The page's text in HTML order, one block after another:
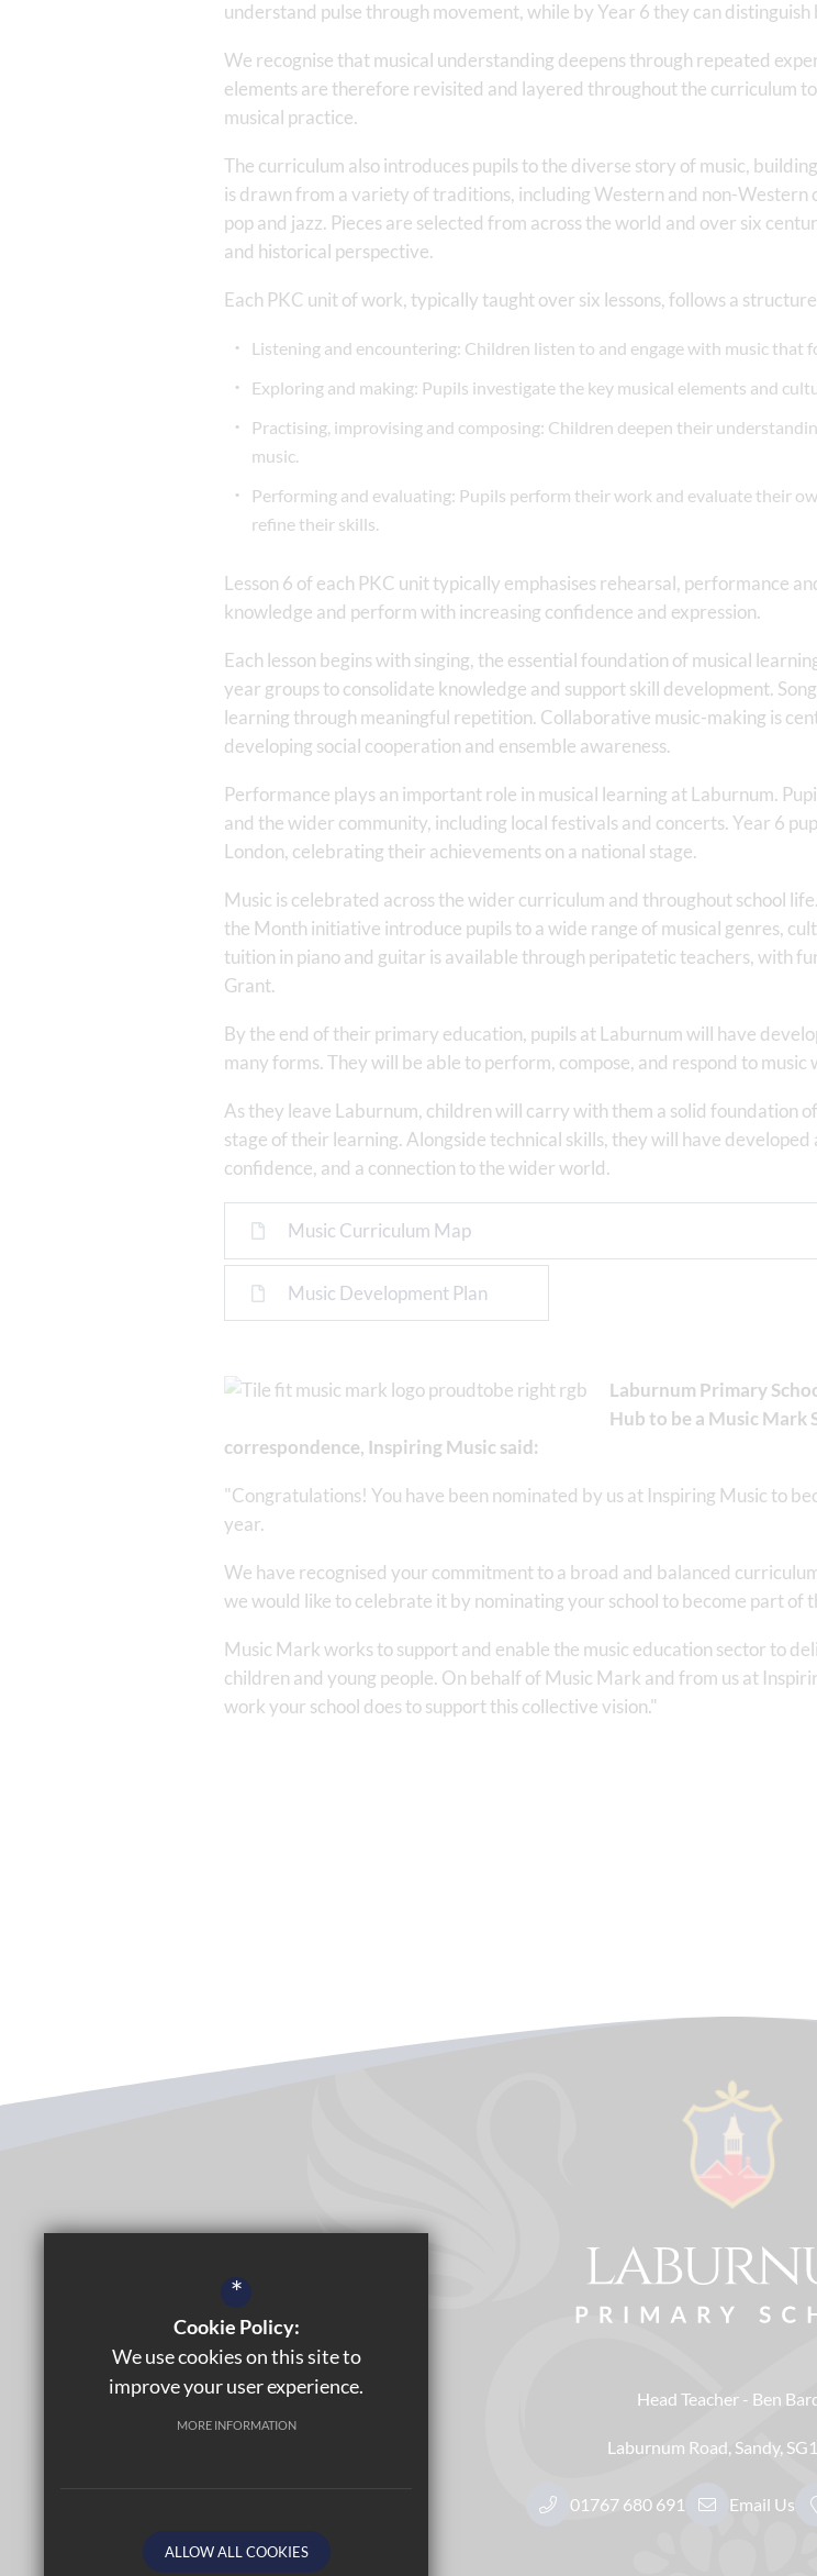
understand pulse through movement, while by Year 6 they can
We recognise that musical understanding deepens through repeated
elements are therefore revisited and layered throughout the curriculum
musical practice.
The curriculum also introduces pupils to the diverse story of music,
is drawn from a variety of traditions, including Western and non-Western
pop and jazz. Pieces are selected from across the world and over six
and historical perspective.
Each PKC unit of work, typically taught over six lessons, follows a
Listening and encountering: Children listen to and engage with music that
Exploring and making: Pupils investigate the key musical elements and
Practising, improvising and composing: Children deepen their
music.
Performing and evaluating: Pupils perform their work and evaluate their
refine their skills.
Lesson 6 of each PKC unit typically emphasises rehearsal, performance
knowledge and perform with increasing confidence and expression.
Each lesson begins with singing, the essential foundation of musical
year groups to consolidate knowledge and support skill development.
learning through meaningful repetition. Collaborative music-making is
developing social cooperation and ensemble awareness.
Performance plays an important role in musical learning at Laburnum.
and the wider community, including local festivals and concerts. Year 6
London, celebrating their achievements on a national stage.
Music is celebrated across the wider curriculum and throughout school
the Month initiative introduce pupils to a wide range of musical genres,
tuition in piano and guitar is available through peripatetic teachers, with
Grant.
By the end of their primary education, pupils at Laburnum will have
many forms. They will be able to perform, compose, and respond to
As they leave Laburnum, children will carry with them a solid foundation
stage of their learning. Alongside technical skills, they will have
confidence, and a connection to the wider world.
Music Curriculum Map
Music Development Plan
Laburnum Primary
Hub to be a Music Mark
correspondence, Inspiring Music said:
"Congratulations! You have been nominated by us at Inspiring Music to
year.
We have recognised your commitment to a broad and balanced
we would like to celebrate it by nominating your school to become part of
Music Mark works to support and enable the music education sector to
children and young people. On behalf of Music Mark and from us at
work your school does to support this collective vision."
Head Teacher Ben
Laburnum Road Sandy
01767 680 691 Email Us
*
Cookie Policy:
We use cookies on this site to
improve your user experience.
MORE INFORMATION
ALLOW ALL COOKIES